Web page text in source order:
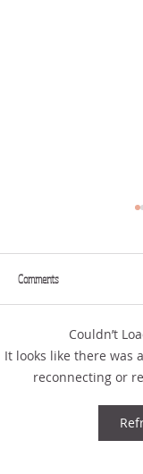
Comments
Couldn’t
It looks like there was
reconnecting or